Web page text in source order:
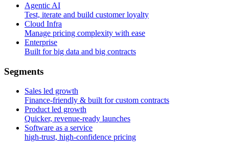
Agentic AI
Test, iterate and build customer loyalty
Cloud Infra
Manage pricing complexity with ease
Enterprise
Built for big data and big contracts
Segments
Sales led growth
Finance-friendly & built for custom contracts
Product led growth
Quicker, revenue-ready launches
Software as a service
high-trust, high-confidence pricing